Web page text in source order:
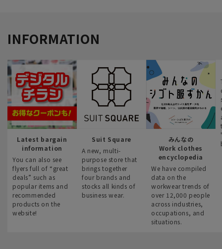
INFORMATION
Latest bargain
information
You can also see
flyers full of “great
deals” such as
popular items and
recommended
products on the
website!
Suit Square
A new, multi-
purpose store that
brings together
four brands and
stocks all kinds of
business wear.
みんなの
Work clothes
encyclopedia
We have compiled
data on the
workwear trends of
over 12,000 people
across industries,
occupations, and
situations.